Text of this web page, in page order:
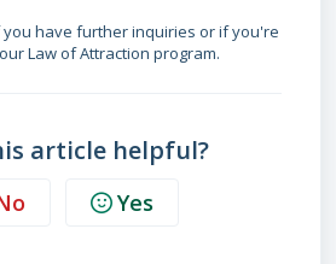
have further inquiries or if you're
Law of Attraction program.
article helpful?
Yes